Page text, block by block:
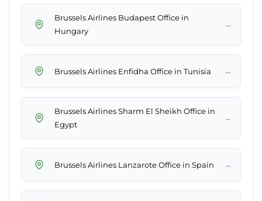
Brussels Airlines Budapest Office in
Hungary
→
Brussels Airlines Enfidha Office in Tunisia →
Brussels Airlines Sharm El Sheikh Office in
Egypt
→
Brussels Airlines Lanzarote Office in Spain →